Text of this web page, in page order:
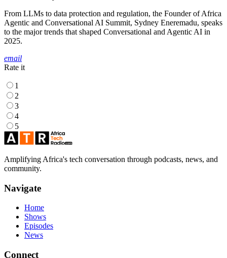
From LLMs to data protection and regulation, the Founder of Africa
Agentic and Conversational AI Summit, Sydney Eneremadu, speaks
to the major trends that shaped Conversational and Agentic AI in
2025.
email
Rate it
1
2
3
4
5
Amplifying Africa's tech conversation through podcasts, news, and
community.
Navigate
Home
Shows
Episodes
News
Connect